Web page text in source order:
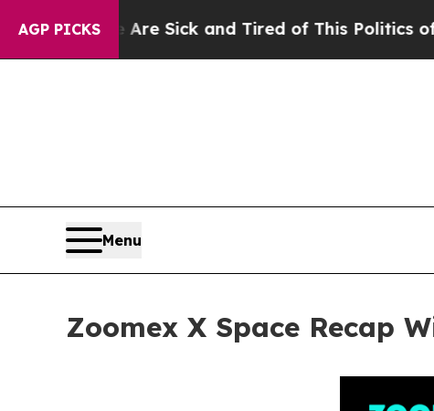
AGP PICKS
Sick and Tired of This Politics of Hatred” The
Menu
Zoomex X Space Recap